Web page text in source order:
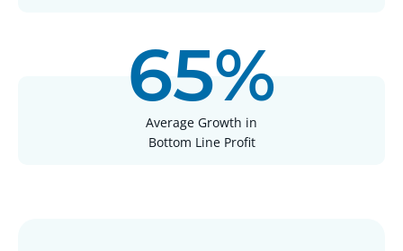
65%
Average Growth in
Bottom Line Profit